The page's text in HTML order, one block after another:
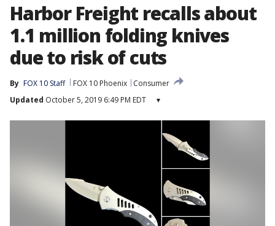
Harbor Freight recalls about
1.1 million folding knives
due to risk of cuts
By FOX 10 Staff FOX 10 Phoenix
Consumer
Updated October 5, 2019 6:49 PM EDT ▾